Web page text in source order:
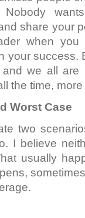
Nobody
share your
when you
your success.
we all are
the time,
Worst Case
two
I believe
usually